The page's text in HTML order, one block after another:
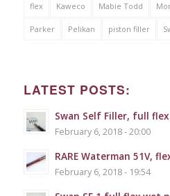
flex Kaweco Mabie Todd
Parker Pelikan piston filler
LATEST POSTS:
Swan Self Filler, full
February 6, 2018 - 20:00
RARE Waterman 51V,
February 6, 2018 - 19:54